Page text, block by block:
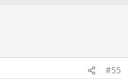
#55